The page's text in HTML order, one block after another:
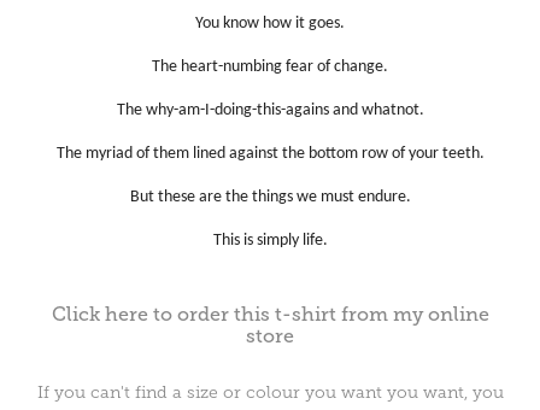
You know how it goes.
The heart-numbing fear of change.
The why-am-I-doing-this-agains and whatnot.
The myriad of them lined against the bottom row of your teeth.
But these are the things we must endure.
This is simply life.
Click here to order this t-shirt from my online
store
If you can't find a size or colour you want you want, you